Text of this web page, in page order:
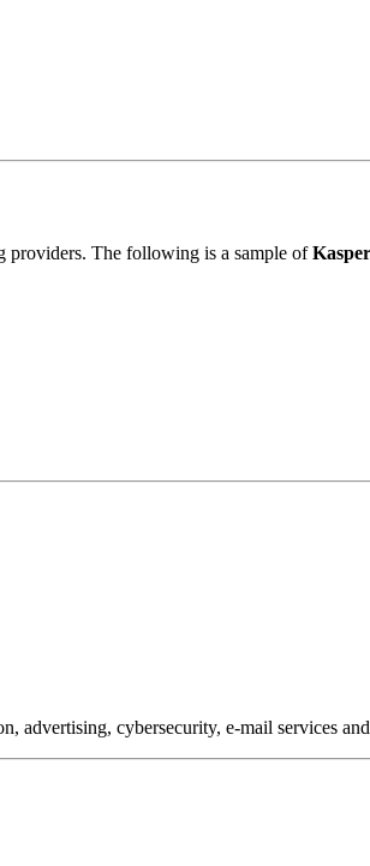
providers. The following is a sample of
advertising, cybersecurity, e-mail services